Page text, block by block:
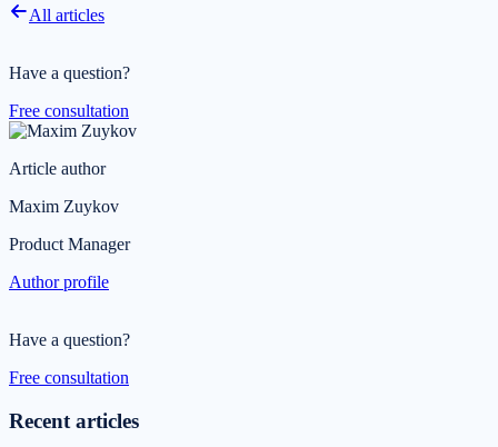
All articles
Have a question?
Free consultation
Article author
Maxim Zuykov
Product Manager
Author profile
Have a question?
Free consultation
Recent articles